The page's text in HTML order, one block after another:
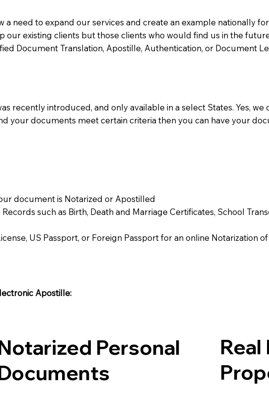
recently introduced, and only available in a select States. Yes,
your documents meet certain criteria then you can have your
document is Notarized or Apostilled
such as Birth, Death and Marriage Certificates, School
US Passport, or Foreign Passport for an online Notarization
Apostille:​​
Personal
Real
a need to expand our services and create an example nationally
our existing clients but those clients who would find us in the
Document Translation, Apostille, Authentication, or Document